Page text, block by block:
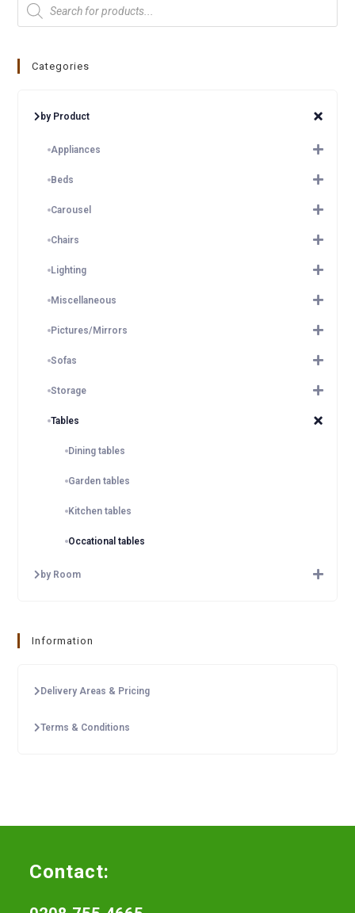
Categories
by Product
Appliances
Beds
Carousel
Chairs
Lighting
Miscellaneous
Pictures/Mirrors
Sofas
Storage
Tables
Dining tables
Garden tables
Kitchen tables
Occational tables
by Room
Information
Delivery Areas & Pricing
Terms & Conditions
Contact: